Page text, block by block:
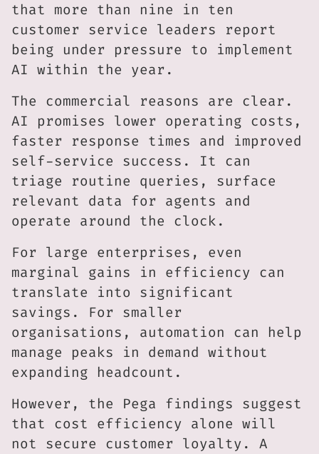
that more than nine in ten
customer service leaders report
being under pressure to implement
AI within the year.
The commercial reasons are clear.
AI promises lower operating costs,
faster response times and improved
self-service success. It can
triage routine queries, surface
relevant data for agents and
operate around the clock.
For large enterprises, even
marginal gains in efficiency can
translate into significant
savings. For smaller
organisations, automation can help
manage peaks in demand without
expanding headcount.
However, the Pega findings suggest
that cost efficiency alone will
not secure customer loyalty. A